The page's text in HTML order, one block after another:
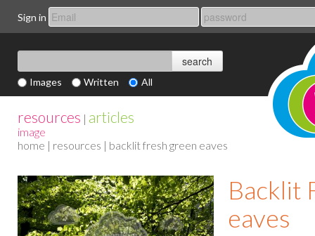
Sign in
Images Written All
resources | articles
image
home | resources | backlit fresh green eaves
Backlit
eaves